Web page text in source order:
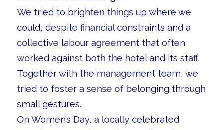
We tried to brighten things up where we
could, despite financial constraints and a
collective labour agreement that often
worked against both the hotel and its staff.
Together with the management team, we
tried to foster a sense of belonging through
small gestures.
On Women’s Day, a locally celebrated